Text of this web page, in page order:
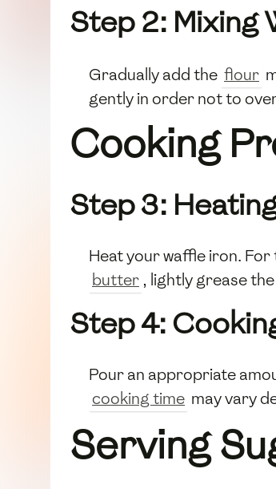
Step 2: Mixing
Gradually add the flour
gently in order not to
Cooking
Step 3:
Heat your waffle iron.
butter , lightly grease
Step 4:
Pour an appropriate
cooking time may vary
Serving